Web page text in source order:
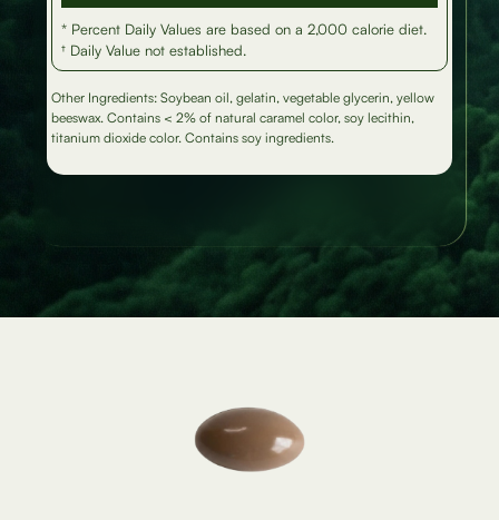
* Percent Daily Values are based on a 2,000 calorie diet.
† Daily Value not established.
Other Ingredients: Soybean oil, gelatin, vegetable glycerin, yellow
beeswax. Contains < 2% of natural caramel color, soy lecithin,
titanium dioxide color. Contains soy ingredients.